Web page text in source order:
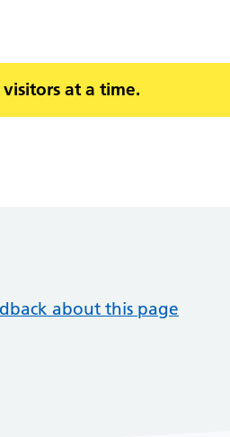
at a time.
about this page